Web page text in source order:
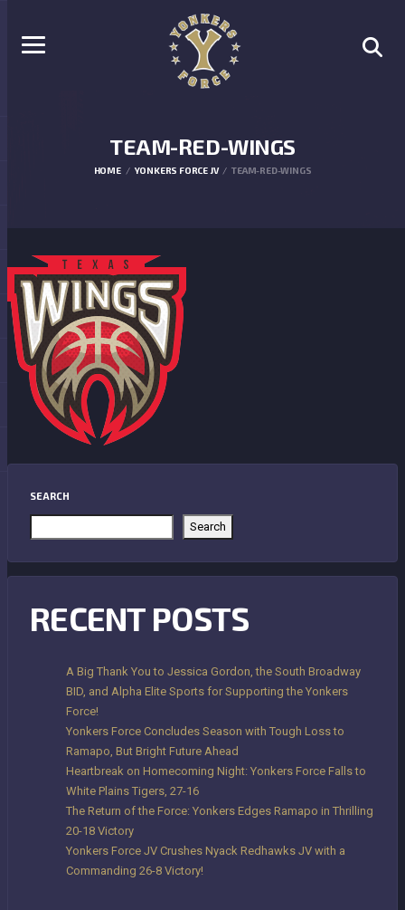
TEAM-RED-WINGS
HOME YONKERS FORCE JV TEAM-RED-WINGS
SEARCH
Search
RECENT POSTS
A Big Thank You to Jessica Gordon, the South Broadway
BID, and Alpha Elite Sports for Supporting the Yonkers
Force!
Yonkers Force Concludes Season with Tough Loss to
Ramapo, But Bright Future Ahead
Heartbreak on Homecoming Night: Yonkers Force Falls to
White Plains Tigers, 27-16
The Return of the Force: Yonkers Edges Ramapo in Thrilling
20-18 Victory
Yonkers Force JV Crushes Nyack Redhawks JV with a
Commanding 26-8 Victory!